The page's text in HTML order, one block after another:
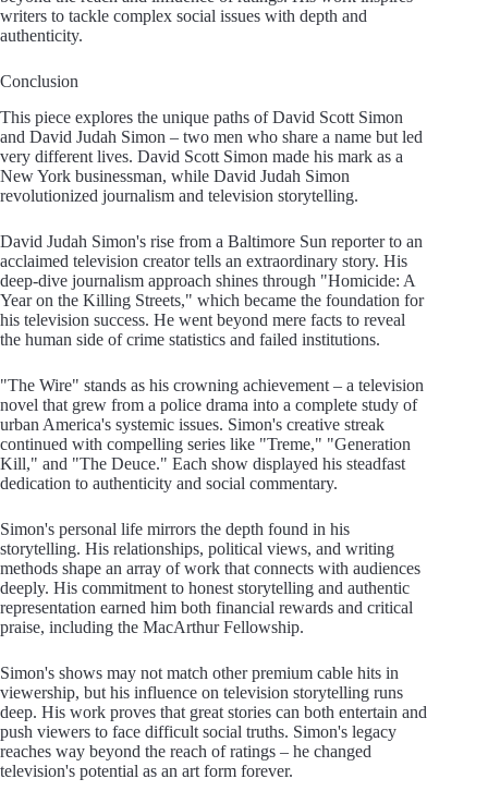
writers to tackle complex social issues with depth and
authenticity.
Conclusion
This piece explores the unique paths of David Scott Simon
and David Judah Simon – two men who share a name but led
very different lives. David Scott Simon made his mark as a
New York businessman, while David Judah Simon
revolutionized journalism and television storytelling.
David Judah Simon's rise from a Baltimore Sun reporter to an
acclaimed television creator tells an extraordinary story. His
deep-dive journalism approach shines through "Homicide: A
Year on the Killing Streets," which became the foundation for
his television success. He went beyond mere facts to reveal
the human side of crime statistics and failed institutions.
"The Wire" stands as his crowning achievement – a television
novel that grew from a police drama into a complete study of
urban America's systemic issues. Simon's creative streak
continued with compelling series like "Treme," "Generation
Kill," and "The Deuce." Each show displayed his steadfast
dedication to authenticity and social commentary.
Simon's personal life mirrors the depth found in his
storytelling. His relationships, political views, and writing
methods shape an array of work that connects with audiences
deeply. His commitment to honest storytelling and authentic
representation earned him both financial rewards and critical
praise, including the MacArthur Fellowship.
Simon's shows may not match other premium cable hits in
viewership, but his influence on television storytelling runs
deep. His work proves that great stories can both entertain and
push viewers to face difficult social truths. Simon's legacy
reaches way beyond the reach of ratings – he changed
television's potential as an art form forever.